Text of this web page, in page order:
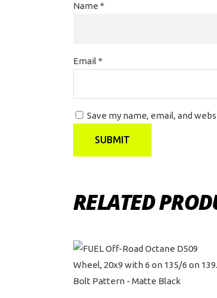
Name *
Email *
Save my name, email, and
RELATED